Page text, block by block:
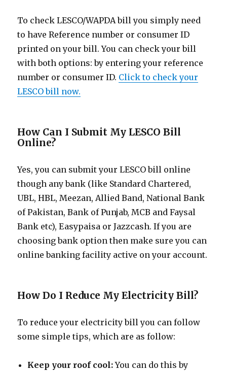
To check LESCO/WAPDA bill you simply need
to have Reference number or consumer ID
printed on your bill. You can check your bill
with both options: by entering your reference
number or consumer ID. Click to check your
LESCO bill now.
How Can I Submit My LESCO Bill
Online?
Yes, you can submit your LESCO bill online
though any bank (like Standard Chartered,
UBL, HBL, Meezan, Allied Band, National Bank
of Pakistan, Bank of Punjab, MCB and Faysal
Bank etc), Easypaisa or Jazzcash. If you are
choosing bank option then make sure you can
online banking facility active on your account.
How Do I Reduce My Electricity Bill?
To reduce your electricity bill you can follow
some simple tips, which are as follow:
Keep your roof cool:You can do this by